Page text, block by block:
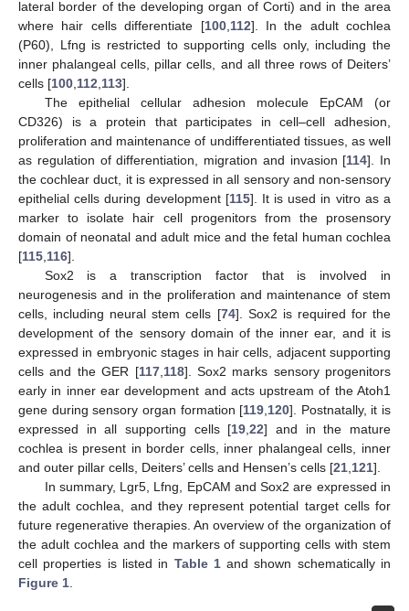
lateral border of the developing organ of Corti) and in the area
where hair cells differentiate [100, 112]. In the adult cochlea
(P60), Lfng is restricted to supporting cells only, including the
inner phalangeal cells, pillar cells, and all three rows of Deiters’
cells [100 112 113].
The epithelial cellular adhesion molecule EpCAM (or
CD326) is a protein that participates in cell–cell adhesion,
proliferation and maintenance of undifferentiated tissues, as well
as regulation of differentiation, migration and invasion [114]. In
the cochlear duct, it is expressed in all sensory and non-sensory
epithelial cells during development [115]. It is used in vitro as a
marker to isolate hair cell progenitors from the prosensory
domain of neonatal and adult mice and the fetal human cochlea
[115 116].
Sox2 is a transcription factor that is involved in
neurogenesis and in the proliferation and maintenance of stem
cells, including neural stem cells [74]. Sox2 is required for the
development of the sensory domain of the inner ear, and it is
expressed in embryonic stages in hair cells, adjacent supporting
cells and the GER [117, 118]. Sox2 marks sensory progenitors
early in inner ear development and acts upstream of the Atoh1
gene during sensory organ formation [119 120]. Postnatally, it is
expressed in all supporting cells [19 ,22] and in the mature
cochlea is present in border cells, inner phalangeal cells, inner
and outer pillar cells, Deiters’ cells and Hensen’s cells [21 121].
In summary, Lgr5, Lfng, EpCAM and Sox2 are expressed in
the adult cochlea, and they represent potential target cells for
future regenerative therapies. An overview of the organization of
the adult cochlea and the markers of supporting cells with stem
cell properties is listed in Table 1and shown schematically in
Figure 1